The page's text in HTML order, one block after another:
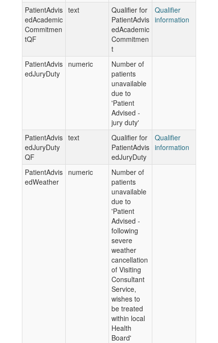
PatientAdvis
edAcademic
Commitmen
tQF
text
Qualifier for
PatientAdvis
edAcademic
Commitmen
t
Qualifier
information
PatientAdvis
edJuryDuty
numeric
Number of
patients
unavailable
due to
'Patient
Advised -
jury duty'
PatientAdvis
edJuryDuty
QF
text
Qualifier for
PatientAdvis
edJuryDuty
Qualifier
information
PatientAdvis
edWeather
numeric
Number of
patients
unavailable
due to
'Patient
Advised -
following
severe
weather
cancellation
of Visiting
Consultant
Service,
wishes to
be treated
within local
Health
Board'